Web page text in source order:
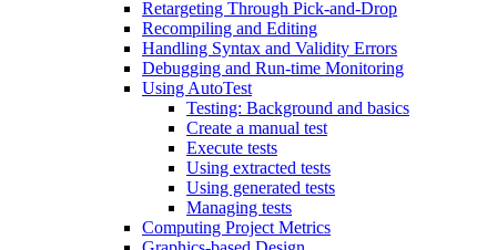
Retargeting Through Pick-and-Drop
Recompiling and Editing
Handling Syntax and Validity Errors
Debugging and Run-time Monitoring
Using AutoTest
Testing: Background and basics
Create a manual test
Execute tests
Using extracted tests
Using generated tests
Managing tests
Computing Project Metrics